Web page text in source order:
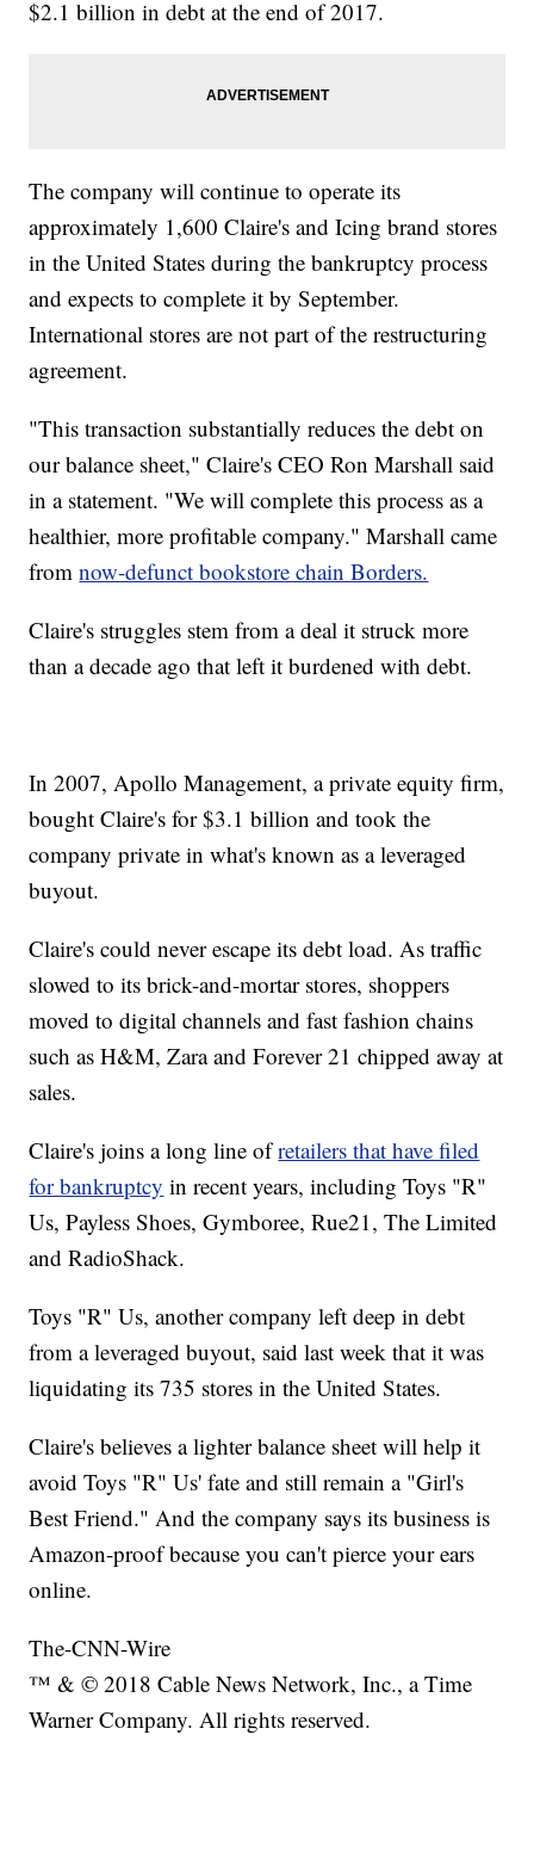
$2.1 billion in debt at the end of 2017.
The company will continue to operate its
approximately 1,600 Claire's and Icing brand stores
in the United States during the bankruptcy process
and expects to complete it by September.
International stores are not part of the restructuring
agreement.
"This transaction substantially reduces the debt on
our balance sheet," Claire's CEO Ron Marshall said
in a statement. "We will complete this process as a
healthier, more profitable company." Marshall came
fromnow-defunct bookstore chain Borders.
Claire's struggles stem from a deal it struck more
than a decade ago that left it burdened with debt.
In 2007, Apollo Management, a private equity firm,
bought Claire's for $3.1 billion and took the
company private in what's known as a leveraged
buyout.
Claire's could never escape its debt load. As traffic
slowed to its brick-and-mortar stores, shoppers
moved to digital channels and fast fashion chains
such as H&M, Zara and Forever 21 chipped away at
sales.
Claire's joins a long line ofretailers that have filed
for bankruptcy in recent years, including Toys "R"
Us, Payless Shoes, Gymboree, Rue21, The Limited
and RadioShack.
Toys "R" Us, another company left deep in debt
from a leveraged buyout, said last week that it was
liquidating its 735 stores in the United States.
Claire's believes a lighter balance sheet will help it
avoid Toys "R" Us' fate and still remain a "Girl's
Best Friend." And the company says its business is
Amazon-proof because you can't pierce your ears
online.
The-CNN-Wire
™ & © 2018 Cable News Network, Inc., a Time
Warner Company. All rights reserved.